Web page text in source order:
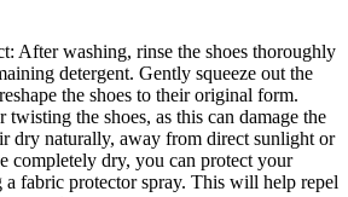
After washing, rinse the shoes thoroughly
detergent. Gently squeeze out the
the shoes to their original form.
the shoes, as this can damage the
dry naturally, away from direct sunlight or
completely dry, you can protect your
a fabric protector spray. This will help repel